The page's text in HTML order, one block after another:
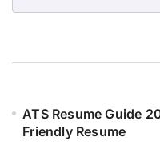
ATS Resume Guide
Friendly Resume